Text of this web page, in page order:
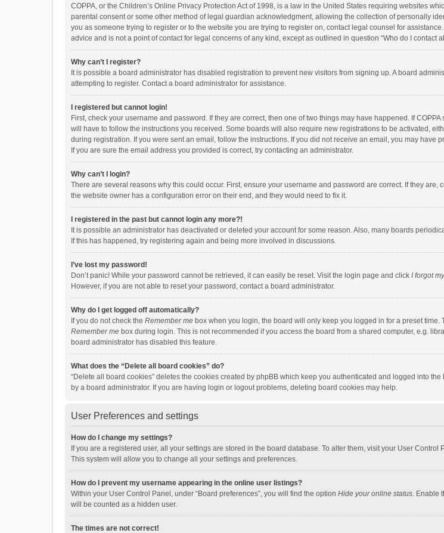
COPPA, or the Children’s Online Privacy Protection Act of 1998, is a law in the United States requiring websites
parental consent or some other method of legal guardian acknowledgment, allowing the collection of personally
you as someone trying to register or to the website you are trying to register on, contact legal counsel for
advice and is not a point of contact for legal concerns of any kind, except as outlined in question “Who do I contact
Why can’t I register?
It is possible a board administrator has disabled registration to prevent new visitors from signing up. A board
attempting to register. Contact a board administrator for assistance.
I registered but cannot login!
First, check your username and password. If they are correct, then one of two things may have happened. If
will have to follow the instructions you received. Some boards will also require new registrations to be activated,
during registration. If you were sent an email, follow the instructions. If you did not receive an email, you may
If you are sure the email address you provided is correct, try contacting an administrator.
Why can’t I login?
There are several reasons why this could occur. First, ensure your username and password are correct. If they
the website owner has a configuration error on their end, and they would need to fix it.
I registered in the past but cannot login any more?!
It is possible an administrator has deactivated or deleted your account for some reason. Also, many boards
If this has happened, try registering again and being more involved in discussions.
I’ve lost my password!
Don’t panic! While your password cannot be retrieved, it can easily be reset. Visit the login page and click I forgot
However, if you are not able to reset your password, contact a board administrator.
Why do I get logged off automatically?
If you do not check the Remember me box when you login, the board will only keep you logged in for a preset
Remember me box during login. This is not recommended if you access the board from a shared computer, e.g.
board administrator has disabled this feature.
What does the “Delete all board cookies” do?
“Delete all board cookies” deletes the cookies created by phpBB which keep you authenticated and logged into
by a board administrator. If you are having login or logout problems, deleting board cookies may help.
User Preferences and settings
How do I change my settings?
If you are a registered user, all your settings are stored in the board database. To alter them, visit your User
This system will allow you to change all your settings and preferences.
How do I prevent my username appearing in the online user listings?
Within your User Control Panel, under “Board preferences”, you will find the option Hide your online status. Enable
will be counted as a hidden user.
The times are not correct!